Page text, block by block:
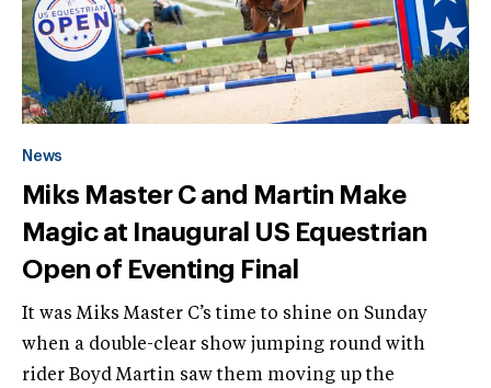
News
Miks Master C and Martin Make
Magic at Inaugural US Equestrian
Open of Eventing Final
It was Miks Master C’s time to shine on Sunday
when a double-clear show jumping round with
rider Boyd Martin saw them moving up the